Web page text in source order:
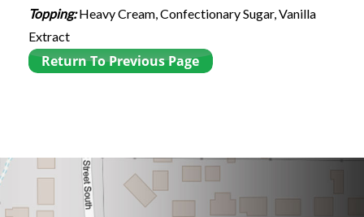
Topping:Heavy Cream, Confectionary Sugar, Vanilla
Extract